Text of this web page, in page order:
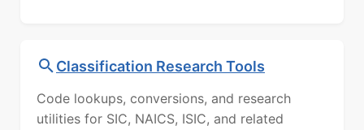
Classification Research Tools
Code lookups, conversions, and research
utilities for SIC, NAICS, ISIC, and related